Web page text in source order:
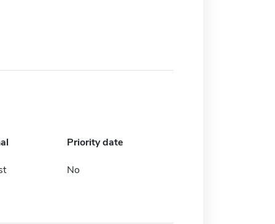
Priority date
No